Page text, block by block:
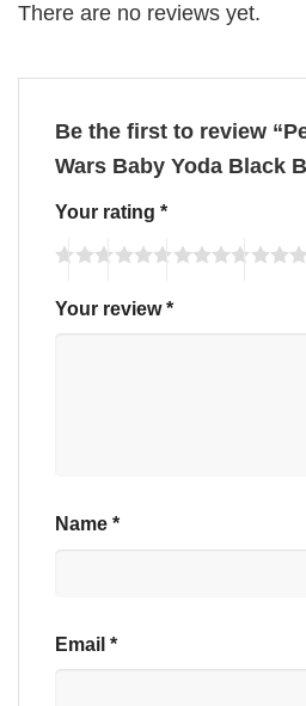
There are no reviews yet.
Be the first to review
Wars Baby Yoda Black
Your rating *
Your review*
Name *
Email *